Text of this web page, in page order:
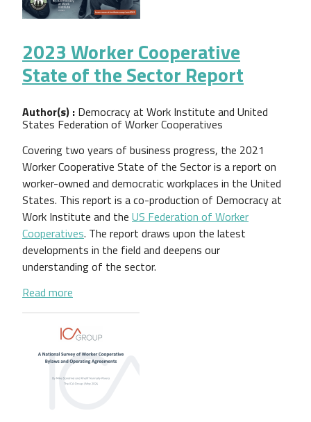
2023 Worker Cooperative
State of the Sector Report
Author(s) : Democracy at Work Institute and United
States Federation of Worker Cooperatives
Covering two years of business progress, the 2021
Worker Cooperative State of the Sector is a report on
worker-owned and democratic workplaces in the United
States. This report is a co-production of Democracy at
Work Institute and the US Federation of Worker
Cooperatives. The report draws upon the latest
developments in the field and deepens our
understanding of the sector.
Read more